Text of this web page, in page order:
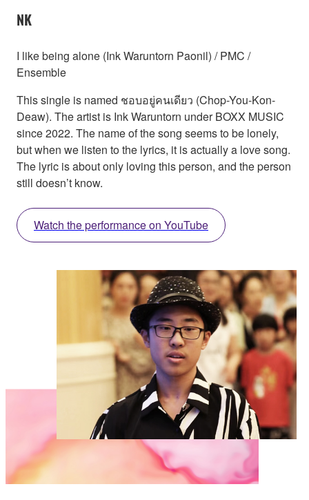
NK
I like being alone (Ink Waruntorn Paonil) / PMC /
Ensemble
This single is named ชอบอยู่คนเดียว (Chop-You-Kon-
Deaw). The artist is Ink Waruntorn under BOXX MUSIC
since 2022. The name of the song seems to be lonely,
but when we listen to the lyrics, it is actually a love song.
The lyric is about only loving this person, and the person
still doesn’t know.
Watch the performance on YouTube